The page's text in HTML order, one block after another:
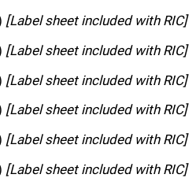
[Label sheet included with RIC]
[Label sheet included with RIC]
[Label sheet included with RIC]
[Label sheet included with RIC]
[Label sheet included with RIC]
[Label sheet included with RIC]